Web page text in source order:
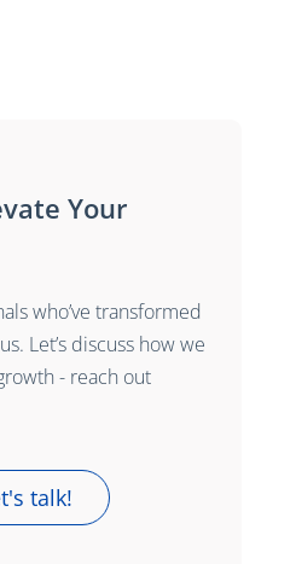
Your
who’ve transformed
Let’s discuss how we
- reach out
talk!